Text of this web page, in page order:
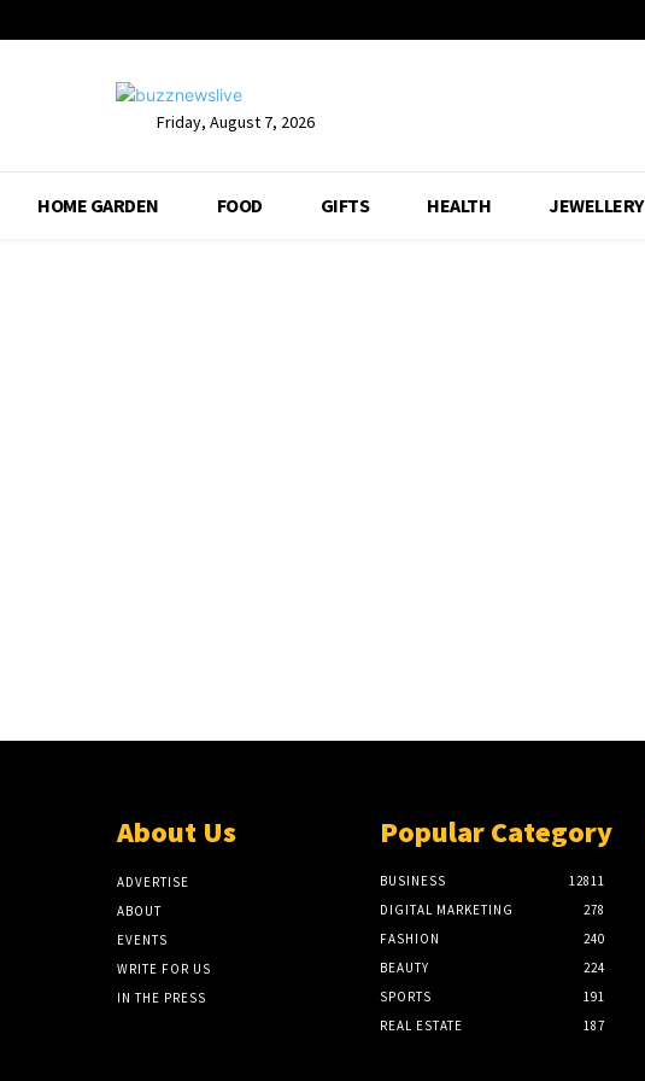
Friday, August 7, 2026
HOME GARDEN FOOD GIFTS HEALTH JEWELLERY
About Us
ADVERTISE
ABOUT
EVENTS
WRITE FOR US
IN THE PRESS
Popular Category
BUSINESS
12811
DIGITAL MARKETING
278
FASHION
240
BEAUTY
224
SPORTS
191
REAL ESTATE
187